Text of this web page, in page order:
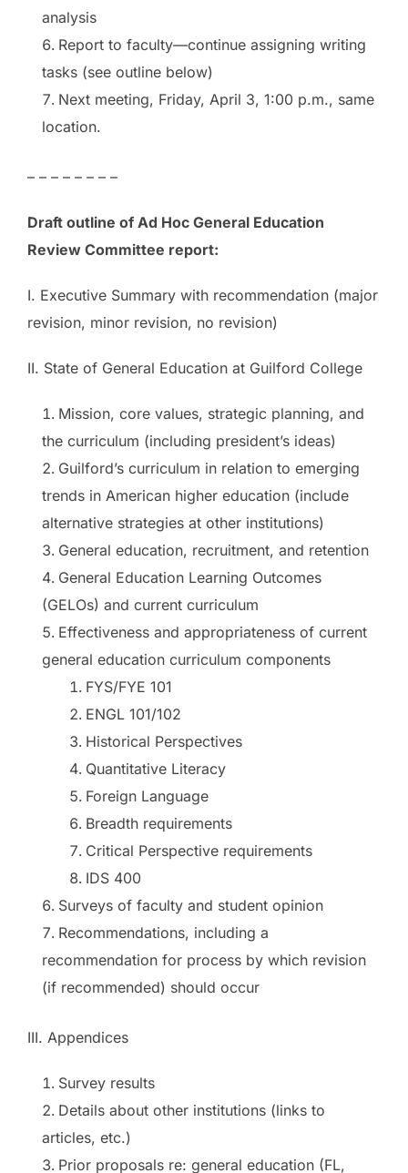
analysis
Report to faculty—continue assigning writing
tasks (see outline below)
Next meeting, Friday, April 3, 1:00 p.m., same
location.
– – – – – – – –
Draft outline of Ad Hoc General Education
Review Committee report:
I. Executive Summary with recommendation (major
revision, minor revision, no revision)
II. State of General Education at Guilford College
Mission, core values, strategic planning, and
the curriculum (including president’s ideas)
Guilford’s curriculum in relation to emerging
trends in American higher education (include
alternative strategies at other institutions)
General education, recruitment, and retention
General Education Learning Outcomes
(GELOs) and current curriculum
Effectiveness and appropriateness of current
general education curriculum components
FYS/FYE 101
ENGL 101/102
Historical Perspectives
Quantitative Literacy
Foreign Language
Breadth requirements
Critical Perspective requirements
IDS 400
Surveys of faculty and student opinion
Recommendations, including a
recommendation for process by which revision
(if recommended) should occur
III. Appendices
Survey results
Details about other institutions (links to
articles, etc.)
Prior proposals re: general education (FL,